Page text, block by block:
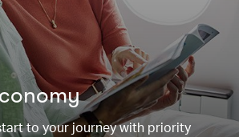
to your journey with priority